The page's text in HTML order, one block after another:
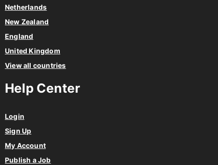
Netherlands
New Zealand
England
United Kingdom
View all countries
Help Center
Login
Sign Up
My Account
Publish a Job